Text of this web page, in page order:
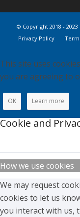
© Copyright 2018 -
Privacy Policy
This site uses
you are agreeing to
OK Learn more
Cookie and
How we use cookies
We may request
cookies to let us
you interact with us,